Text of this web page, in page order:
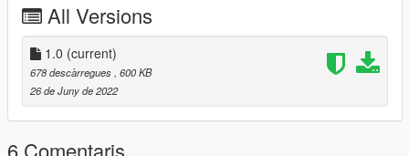
All Versions
1.0 (current)
678 descàrregues, 600 KB
26 de Juny de 2022